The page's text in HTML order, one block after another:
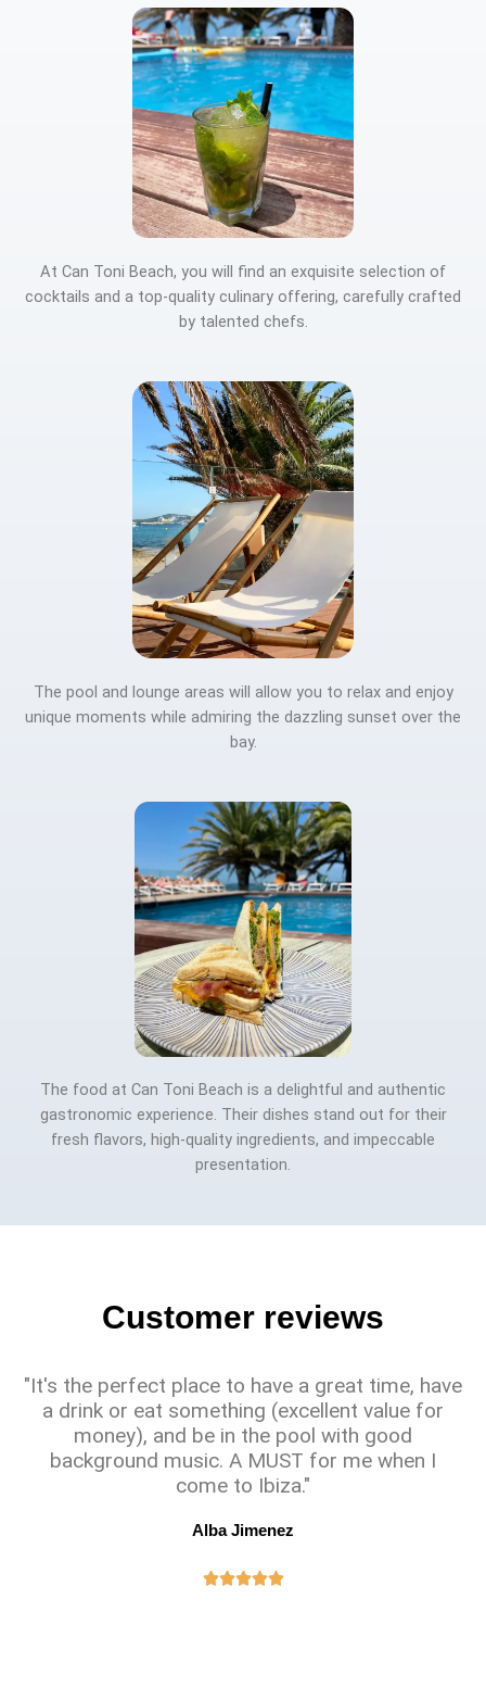
At Can Toni Beach, you will find an exquisite selection of
cocktails and a top-quality culinary offering, carefully crafted
by talented chefs.
The pool and lounge areas will allow you to relax and enjoy
unique moments while admiring the dazzling sunset over the
bay.
The food at Can Toni Beach is a delightful and authentic
gastronomic experience. Their dishes stand out for their
fresh flavors, high-quality ingredients, and impeccable
presentation.
Customer reviews
"It's the perfect place to have a great time, have
a drink or eat something (excellent value for
money), and be in the pool with good
background music. A MUST for me when I
come to Ibiza."
Alba Jimenez
